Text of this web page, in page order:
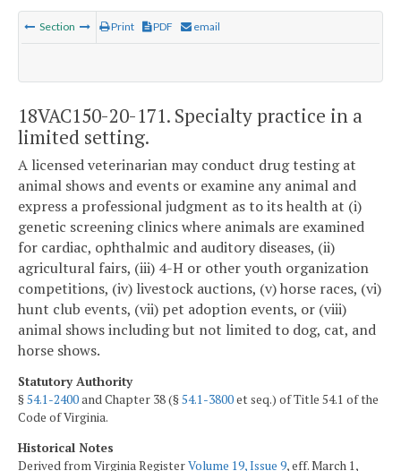
Section Print PDF email
18VAC150-20-171. Specialty practice in a
limited setting.
A licensed veterinarian may conduct drug testing at
animal shows and events or examine any animal and
express a professional judgment as to its health at (i)
genetic screening clinics where animals are examined
for cardiac, ophthalmic and auditory diseases, (ii)
agricultural fairs, (iii) 4-H or other youth organization
competitions, (iv) livestock auctions, (v) horse races, (vi)
hunt club events, (vii) pet adoption events, or (viii)
animal shows including but not limited to dog, cat, and
horse shows.
Statutory Authority
§54.1-2400and Chapter 38 (§54.1-3800et seq.) of Title 54.1 of the
Code of Virginia.
Historical Notes
Derived from Virginia RegisterVolume 19, Issue 9, eff. March 1,